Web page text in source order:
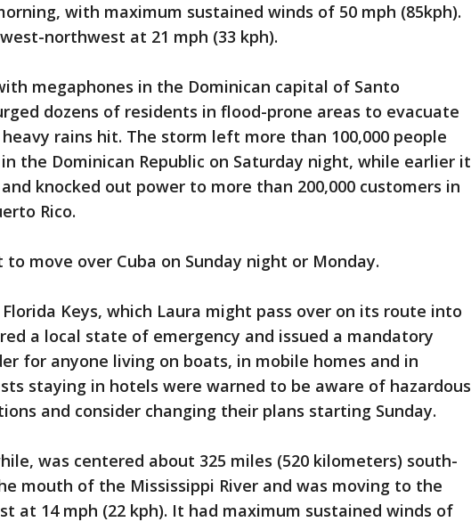
with maximum sustained winds of 50 mph (85kph).
northwest at 21 mph (33 kph).
megaphones in the Dominican capital of Santo
dozens of residents in flood-prone areas to evacuate
rains hit. The storm left more than 100,000 people
the Dominican Republic on Saturday night, while earlier it
knocked out power to more than 200,000 customers in
Rico.
move over Cuba on Sunday night or Monday.
Keys, which Laura might pass over on its route into
a local state of emergency and issued a mandatory
for anyone living on boats, in mobile homes and in
staying in hotels were warned to be aware of hazardous
and consider changing their plans starting Sunday.
was centered about 325 miles (520 kilometers) south-
mouth of the Mississippi River and was moving to the
at 14 mph (22 kph). It had maximum sustained winds of